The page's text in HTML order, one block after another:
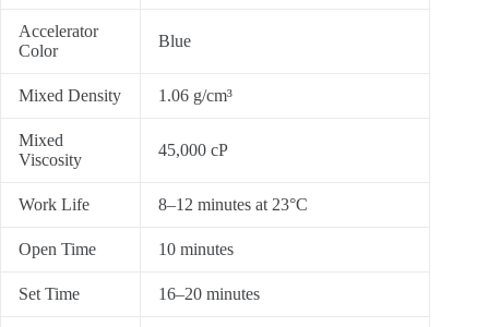
Accelerator
Color
Blue
Mixed Density 1.06 g/cm³
Mixed
Viscosity
45,000 cP
Work Life 8–12 minutes at 23°C
Open Time 10 minutes
Set Time 16–20 minutes